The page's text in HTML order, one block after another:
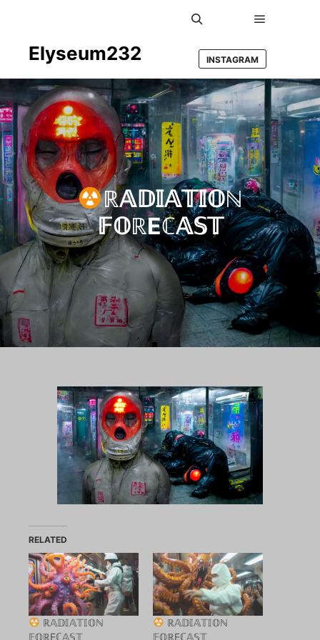
Elyseum232 INSTAGRAM
ℝ𝔸𝔻𝕀𝔸𝕋𝕀𝕆ℕ
𝔽𝕆ℝEℂ𝔸𝕊𝕋
RELATED
ℝ𝔸𝔻𝕀𝔸𝕋𝕀𝕆ℕ
𝔽𝕆ℝEℂ𝔸𝕊𝕋
ℝ𝔸𝔻𝕀𝔸𝕋𝕀𝕆ℕ
𝔽𝕆ℝEℂ𝔸𝕊𝕋